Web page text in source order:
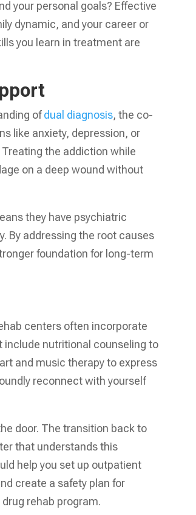
your personal goals? Effective
dynamic, and your career or
you learn in treatment are
ofdual diagnosis, the co-
like anxiety, depression, or
the addiction while
on a deep wound without
they have psychiatric
By addressing the root causes
foundation for long-term
centers often incorporate
include nutritional counseling to
and music therapy to express
reconnect with yourself
door. The transition back to
that understands this
help you set up outpatient
create a safety plan for
rehab program.